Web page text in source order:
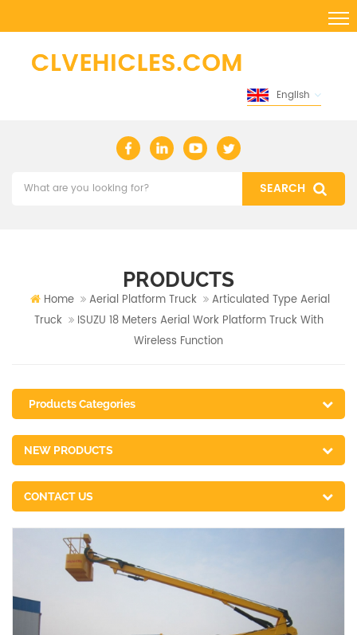
English
PRODUCTS
Home Aerial Platform Truck
Articulated Type Aerial
Truck
ISUZU 18 Meters Aerial Work Platform Truck With
Wireless Function
Products Categories
NEW PRODUCTS
CONTACT US